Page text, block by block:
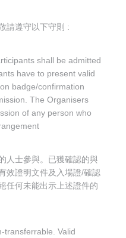
請遵守以下守則 :
shall be admitted
have to present valid
badge/confirmation
The Organisers
of any person who
人士參與。已獲確認的與
效證明文件及入場證/確認
任何未能出示上述證件的
transferrable. Valid